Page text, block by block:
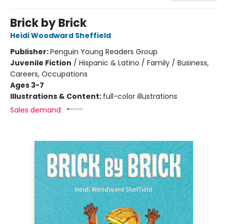
Brick by Brick
Heidi Woodward Sheffield
Publisher:Penguin Young Readers Group
Juvenile Fiction / Hispanic & Latino / Family / Business,
Careers, Occupations
Ages 3-7
Illustrations & Content: full-color illustrations
Sales demand: